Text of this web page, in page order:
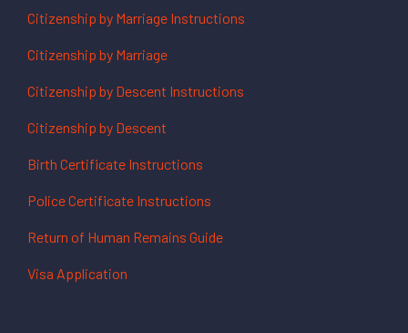
Citizenship by Marriage Instructions
Citizenship by Marriage
Citizenship by Descent Instructions
Citizenship by Descent
Birth Certificate Instructions
Police Certificate Instructions
Return of Human Remains Guide
Visa Application